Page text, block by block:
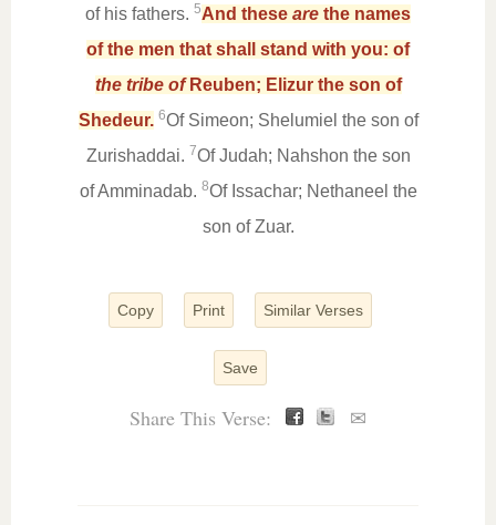
of his fathers. 5And these are the names
of the men that shall stand with you: of
the tribe ofReuben; Elizur the son of
Shedeur. 6Of Simeon; Shelumiel the son of
Zurishaddai. 7Of Judah; Nahshon the son
of Amminadab. 8Of Issachar; Nethaneel the
son of Zuar.
Copy Print Similar Verses
Save
Share This Verse: ✉